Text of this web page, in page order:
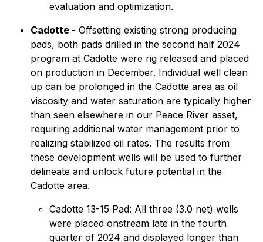
evaluation and optimization.
Cadotte - Offsetting existing strong producing
pads, both pads drilled in the second half 2024
program at Cadotte were rig released and placed
on production in December. Individual well clean
up can be prolonged in the Cadotte area as oil
viscosity and water saturation are typically higher
than seen elsewhere in our Peace River asset,
requiring additional water management prior to
realizing stabilized oil rates. The results from
these development wells will be used to further
delineate and unlock future potential in the
Cadotte area.
Cadotte 13-15 Pad: All three (3.0 net) wells
were placed onstream late in the fourth
quarter of 2024 and displayed longer than